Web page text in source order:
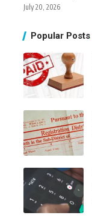
July 20, 2026
Popular Posts